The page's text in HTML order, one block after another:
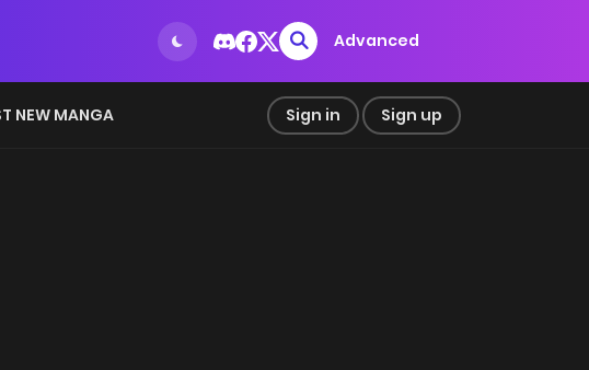
Advanced
NEW MANGA Sign in Sign up